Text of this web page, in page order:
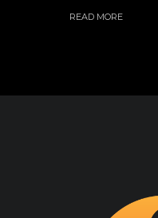
READ MORE